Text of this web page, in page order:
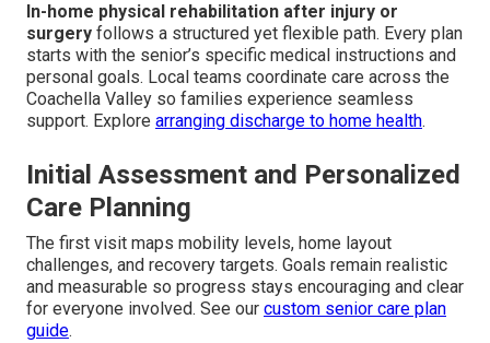
In-home physical rehabilitation after injury or
surgery follows a structured yet flexible path. Every plan
starts with the senior’s specific medical instructions and
personal goals. Local teams coordinate care across the
Coachella Valley so families experience seamless
support. Explore arranging discharge to home health.
Initial Assessment and Personalized
Care Planning
The first visit maps mobility levels, home layout
challenges, and recovery targets. Goals remain realistic
and measurable so progress stays encouraging and clear
for everyone involved. See our custom senior care plan
guide.